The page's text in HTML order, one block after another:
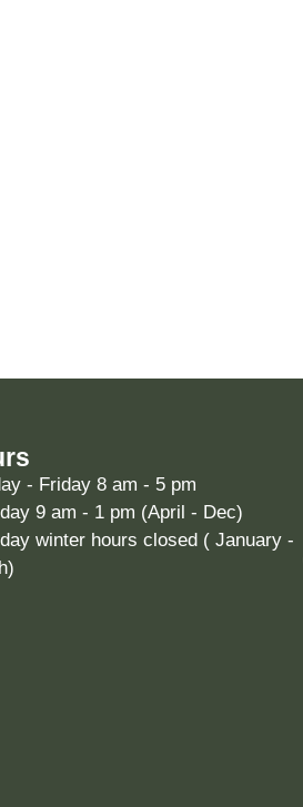
- Friday 8 am - 5 pm
9 am - 1 pm (April - Dec)
winter hours closed ( January -